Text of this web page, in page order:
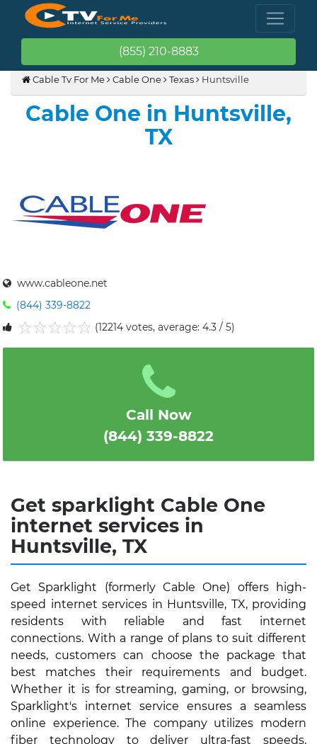
(855) 210-8883
Cable Tv For Me Cable One Texas Huntsville
Cable One in Huntsville,
TX
www.cableone.net
(844) 339-8822
(12214 votes, average: 4.3 / 5)
Call Now
(844) 339-8822
Get sparklight Cable One
internet services in
Huntsville, TX
Get Sparklight (formerly Cable One) offers high-
speed internet services in Huntsville, TX, providing
residents with reliable and fast internet
connections. With a range of plans to suit different
needs, customers can choose the package that
best matches their requirements and budget.
Whether it is for streaming, gaming, or browsing,
Sparklight's internet service ensures a seamless
online experience. The company utilizes modern
fiber technology to deliver ultra-fast speeds,